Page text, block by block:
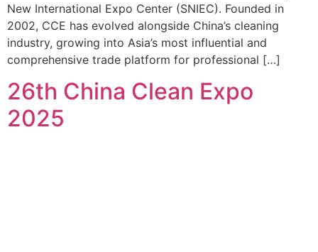
New International Expo Center (SNIEC). Founded in
2002, CCE has evolved alongside China’s cleaning
industry, growing into Asia’s most influential and
comprehensive trade platform for professional […]
26th China Clean Expo
2025